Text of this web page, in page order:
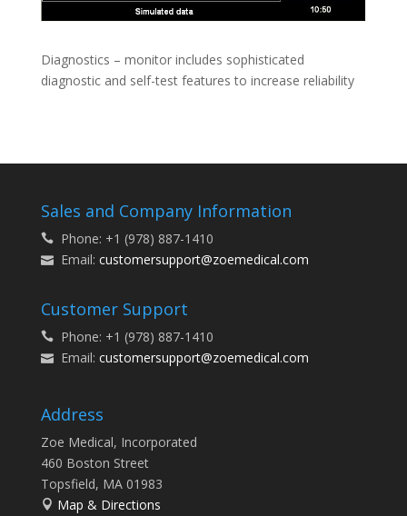
Diagnostics – monitor includes sophisticated
diagnostic and self-test features to increase reliability
Sales and Company Information
Phone: +1 (978) 887-1410
Email: customersupport@zoemedical.com
Customer Support
Phone: +1 (978) 887-1410
Email: customersupport@zoemedical.com
Address
Zoe Medical, Incorporated
460 Boston Street
Topsfield, MA 01983
Map & Directions